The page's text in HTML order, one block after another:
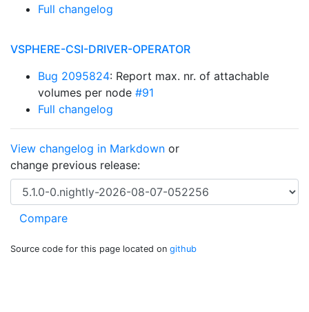
Full changelog
VSPHERE-CSI-DRIVER-OPERATOR
Bug 2095824: Report max. nr. of attachable
volumes per node #91
Full changelog
View changelog in Markdown or
change previous release:
Source code for this page located on github